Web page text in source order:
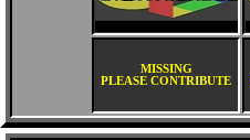
MISSING
PLEASE CONTRIBUTE